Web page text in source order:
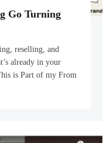
Go Turning
reselling, and
already in your
is Part of my From